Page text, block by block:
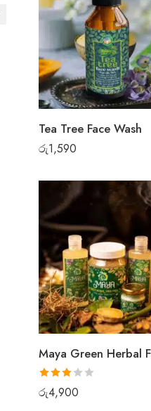
Tea Tree Face Wash
රු1,590
Rated
3.00
රු4,900